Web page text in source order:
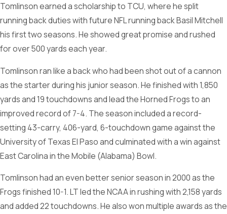
Tomlinson earned a scholarship to TCU, where he split
running back duties with future NFL running back Basil Mitchell
his first two seasons. He showed great promise and rushed
for over 500 yards each year.
Tomlinson ran like a back who had been shot out of a cannon
as the starter during his junior season. He finished with 1,850
yards and 19 touchdowns and lead the Horned Frogs to an
improved record of 7-4. The season included a record-
setting 43-carry, 406-yard, 6-touchdown game against the
University of Texas El Paso and culminated with a win against
East Carolina in the Mobile (Alabama) Bowl.
Tomlinson had an even better senior season in 2000 as the
Frogs finished 10-1. LT led the NCAA in rushing with 2,158 yards
and added 22 touchdowns. He also won multiple awards as the